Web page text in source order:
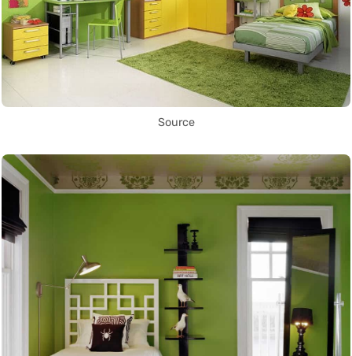
Source